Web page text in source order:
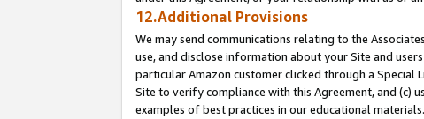
12.Additional Provisions
We may send communications relating to the
use, and disclose information about your Site and
particular Amazon customer clicked through a
Site to verify compliance with this Agreement, and (c)
examples of best practices in our educational